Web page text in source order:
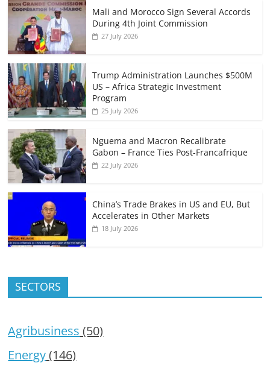
Mali and Morocco Sign Several Accords
During 4th Joint Commission
27 July 2026
Trump Administration Launches $500M
US – Africa Strategic Investment
Program
25 July 2026
Nguema and Macron Recalibrate
Gabon – France Ties Post-Francafrique
22 July 2026
China’s Trade Brakes in US and EU, But
Accelerates in Other Markets
18 July 2026
SECTORS
Agribusiness (50)
Energy(146)